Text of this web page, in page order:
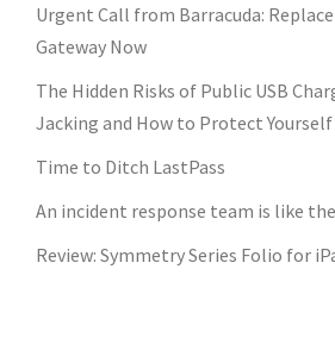
Urgent Call from Barracuda:
Gateway Now
The Hidden Risks of Public USB
Jacking and How to Protect Yourself
Time to Ditch LastPass
An incident response team is like
Review: Symmetry Series Folio for